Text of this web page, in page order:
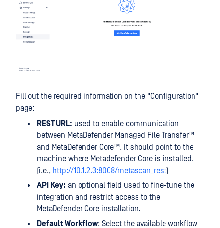
Fill out the required information on the "Configuration"
page:
REST URL: used to enable communication
between MetaDefender Managed File Transfer™
and MetaDefender Core™. It should point to the
machine where Metadefender Core is installed.
(i.e., http://10.1.2.3:8008/metascan_rest)
API Key: an optional field used to fine-tune the
integration and restrict access to the
MetaDefender Core installation.
Default Workflow: Select the available workflow